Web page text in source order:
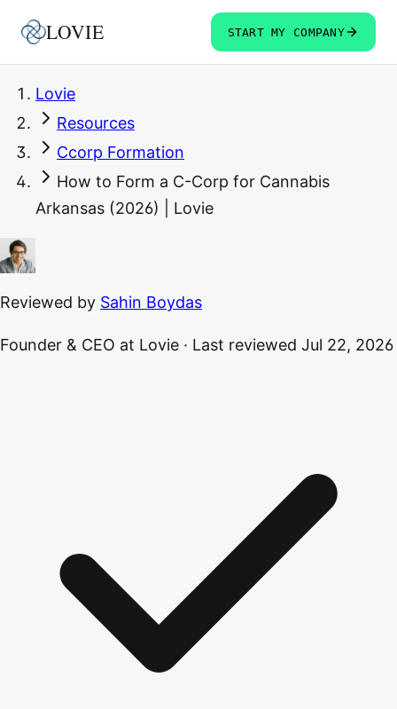
LOVIE START MY COMPANY
Lovie
Resources
Ccorp Formation
How to Form a C-Corp for Cannabis
Arkansas (2026) | Lovie
Reviewed by Sahin Boydas
Founder & CEO at Lovie · Last reviewed Jul 22, 2026